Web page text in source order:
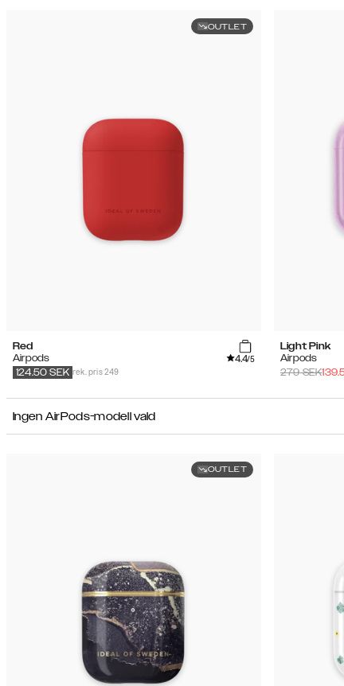
OUTLET
Red
Airpods
4.4/5
rek. pris 249
124.50 SEK
Light Pink
Airpods
279SEK
Ingen AirPods-modell vald
OUTLET